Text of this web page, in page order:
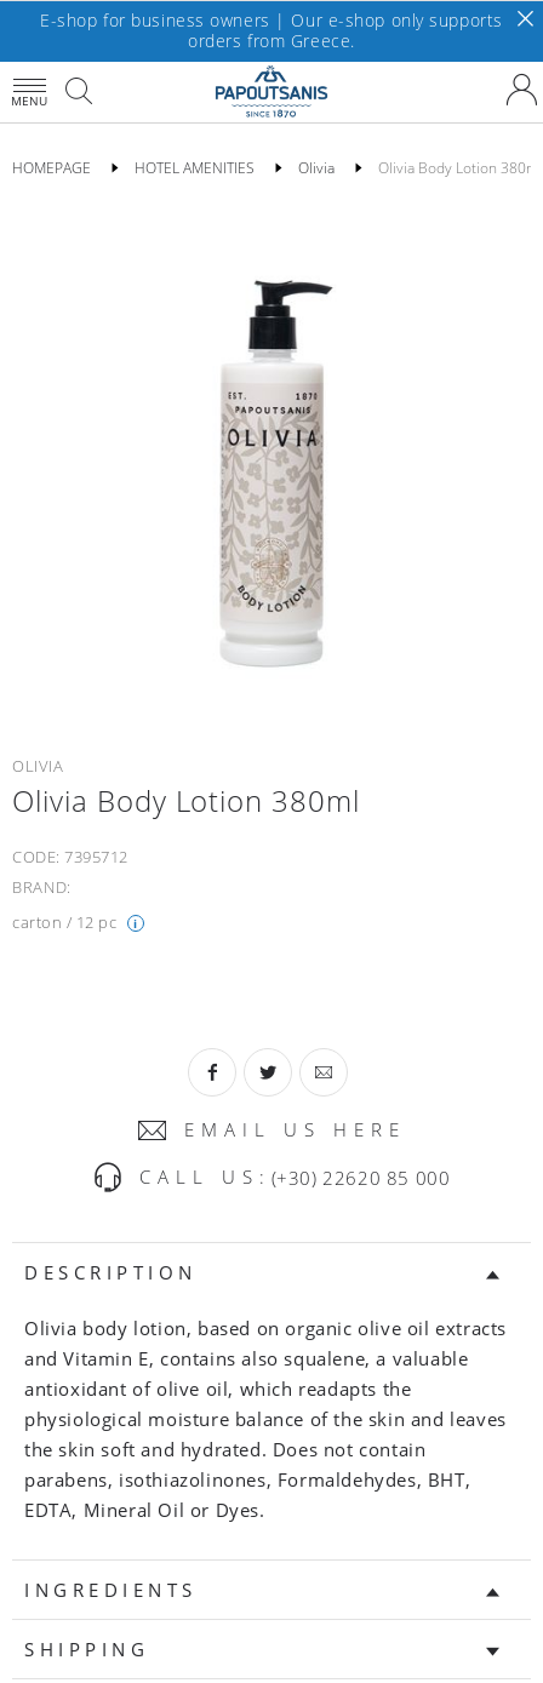
E-shop for business owners | Our e-shop only supports
orders from Greece.
MENU
HOMEPAGE HOTEL AMENITIES Olivia Olivia Body Lotion 380ml
OLIVIA
Olivia Body Lotion 380ml
CODE: 7395712
BRAND:
carton / 12 pc
i
EMAIL US HERE
CALL US: (+30) 22620 85 000
DESCRIPTION
Olivia body lotion, based on organic olive oil extracts
and Vitamin E, contains also squalene, a valuable
antioxidant of olive oil, which readapts the
physiological moisture balance of the skin and leaves
the skin soft and hydrated. Does not contain
parabens, isothiazolinones, Formaldehydes, BHT,
EDTA, Mineral Oil or Dyes.
INGREDIENTS
SHIPPING